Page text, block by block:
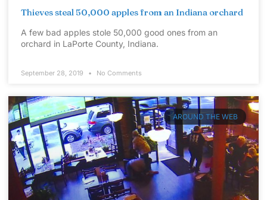
Thieves steal 50,000 apples from an Indiana orchard
A few bad apples stole 50,000 good ones from an
orchard in LaPorte County, Indiana.
September 28, 2019 No Comments
AROUND THE WEB